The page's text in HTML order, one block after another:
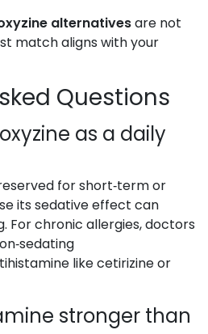
alternativesare not
match aligns with your
Questions
as a daily
for short‑term or
its sedative effect can
For chronic allergies, doctors
like cetirizine or
stronger than